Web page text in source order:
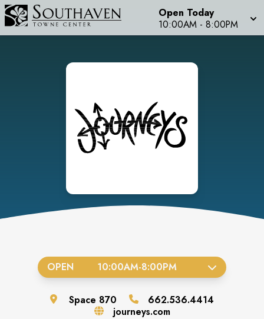
Open Today
10:00AM - 8:00PM
OPEN 10:00AM-8:00PM
Space 870
662.536.4414
journeys.com